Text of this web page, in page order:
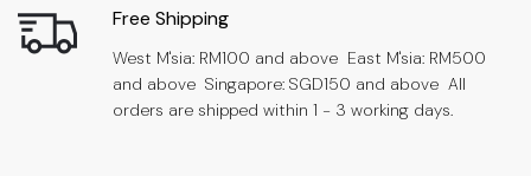
Free Shipping
West M'sia: RM100 and above East M'sia: RM500
and above Singapore: SGD150 and above All
orders are shipped within 1 - 3 working days.